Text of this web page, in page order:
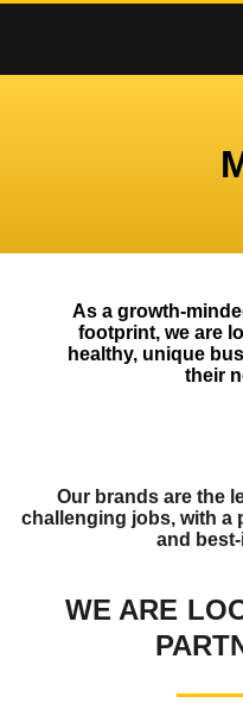
As a growth-
footprint, we are
healthy, unique
their
Our brands are the
challenging jobs, with a
and
WE ARE